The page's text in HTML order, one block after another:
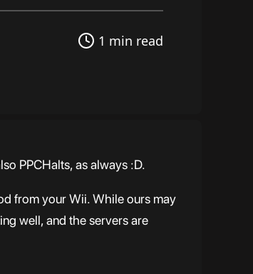
1 min read
PPCHalts, as always :D.
from your Wii. While ours may
well, and the servers are